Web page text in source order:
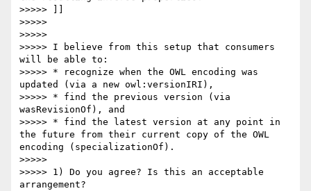
>>>>> ]]
>>>>>
>>>>>
>>>>> I believe from this setup that consumers
will be able to:
>>>>> * recognize when the OWL encoding was
updated (via a new owl:versionIRI),
>>>>> * find the previous version (via
wasRevisionOf), and
>>>>> * find the latest version at any point in
the future from their current copy of the OWL
encoding (specializationOf).
>>>>>
>>>>> 1) Do you agree? Is this an acceptable
arrangement?